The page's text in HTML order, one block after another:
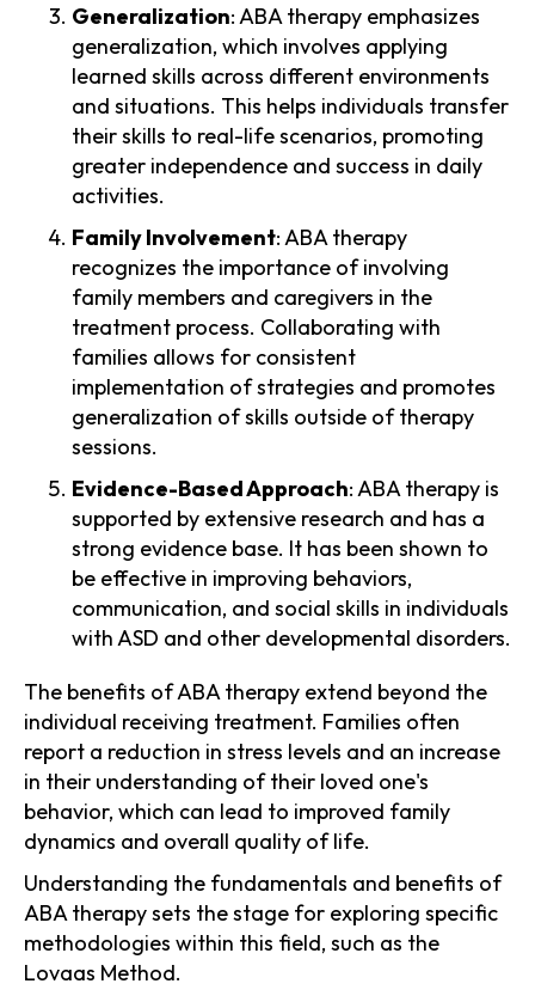
Generalization: ABA therapy emphasizes
generalization, which involves applying
learned skills across different environments
and situations. This helps individuals transfer
their skills to real-life scenarios, promoting
greater independence and success in daily
activities.
Family Involvement: ABA therapy
recognizes the importance of involving
family members and caregivers in the
treatment process. Collaborating with
families allows for consistent
implementation of strategies and promotes
generalization of skills outside of therapy
sessions.
Evidence-Based Approach: ABA therapy is
supported by extensive research and has a
strong evidence base. It has been shown to
be effective in improving behaviors,
communication, and social skills in individuals
with ASD and other developmental disorders.
The benefits of ABA therapy extend beyond the
individual receiving treatment. Families often
report a reduction in stress levels and an increase
in their understanding of their loved one's
behavior, which can lead to improved family
dynamics and overall quality of life.
Understanding the fundamentals and benefits of
ABA therapy sets the stage for exploring specific
methodologies within this field, such as the
Lovaas Method.